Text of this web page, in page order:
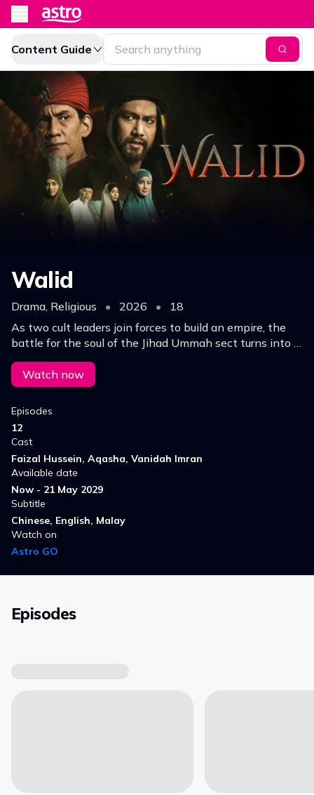
Content Guide
Walid
Drama, Religious • 2026 •
18
As two cult leaders join forces to build an empire, the
battle for the soul of the Jihad Ummah sect turns into a
deadly crusade.
Watch now
Episodes
12
Cast
Faizal Hussein, Aqasha, Vanidah Imran
Available date
Now - 21 May 2029
Subtitle
Chinese, English, Malay
Watch on
Astro GO
Episodes